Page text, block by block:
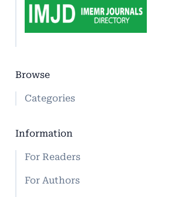
Browse
Categories
Information
For Readers
For Authors